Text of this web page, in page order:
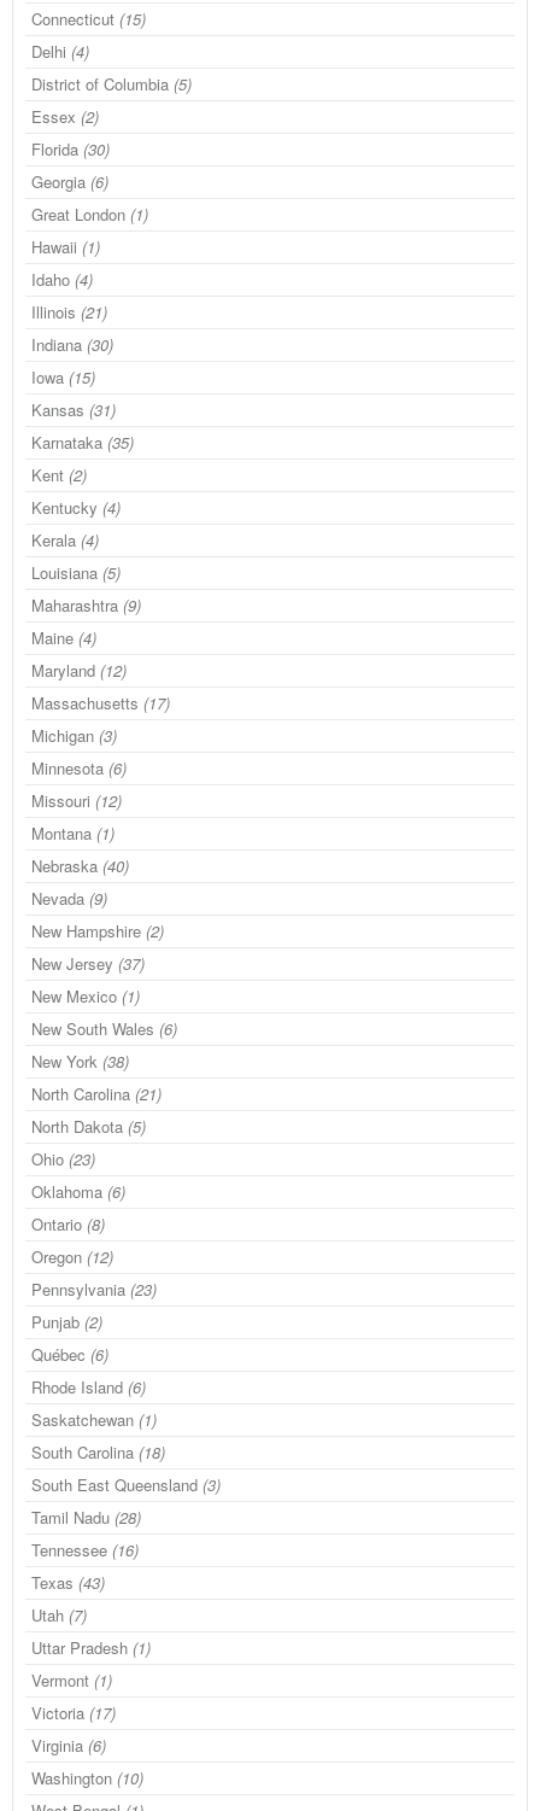
Connecticut (15)
Delhi (4)
District of Columbia (5)
Essex (2)
Florida (30)
Georgia (6)
Great London (1)
Hawaii (1)
Idaho (4)
Illinois (21)
Indiana (30)
Iowa (15)
Kansas (31)
Karnataka (35)
Kent (2)
Kentucky (4)
Kerala (4)
Louisiana (5)
Maharashtra (9)
Maine (4)
Maryland (12)
Massachusetts (17)
Michigan (3)
Minnesota (6)
Missouri (12)
Montana (1)
Nebraska (40)
Nevada (9)
New Hampshire (2)
New Jersey (37)
New Mexico (1)
New South Wales (6)
New York (38)
North Carolina (21)
North Dakota (5)
Ohio (23)
Oklahoma (6)
Ontario (8)
Oregon (12)
Pennsylvania (23)
Punjab (2)
Québec (6)
Rhode Island (6)
Saskatchewan (1)
South Carolina (18)
South East Queensland (3)
Tamil Nadu (28)
Tennessee (16)
Texas (43)
Utah (7)
Uttar Pradesh (1)
Vermont (1)
Victoria (17)
Virginia (6)
Washington (10)